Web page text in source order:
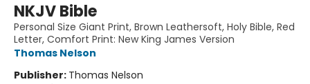
NKJV Bible
Personal Size Giant Print, Brown Leathersoft, Holy Bible, Red
Letter, Comfort Print: New King James Version
Thomas Nelson
Publisher: Thomas Nelson